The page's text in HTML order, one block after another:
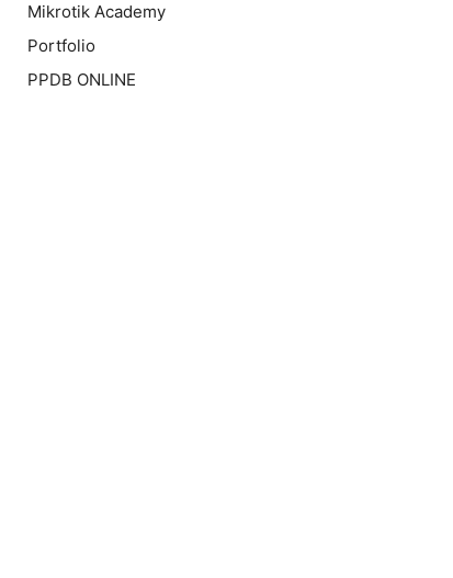
Mikrotik Academy
Portfolio
PPDB ONLINE